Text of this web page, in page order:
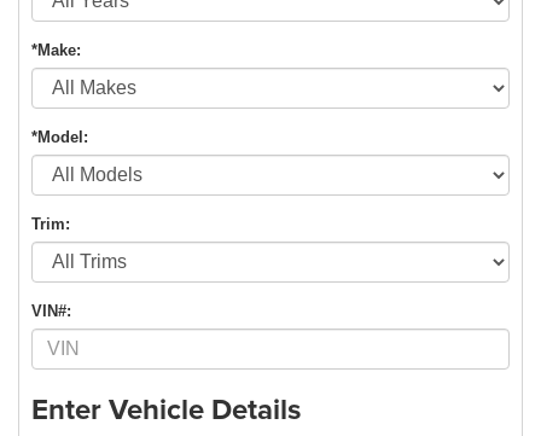
*Make:
*Model:
Trim:
VIN#:
Enter Vehicle Details